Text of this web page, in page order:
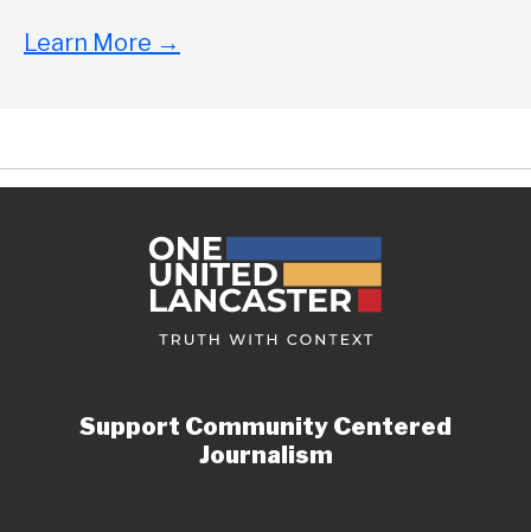
Learn More →
Support Community Centered
Journalism